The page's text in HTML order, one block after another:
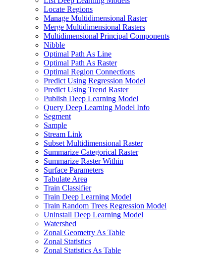
Locate Regions
Manage Multidimensional Raster
Merge Multidimensional Rasters
Multidimensional Principal Components
Nibble
Optimal Path As Line
Optimal Path As Raster
Optimal Region Connections
Predict Using Regression Model
Predict Using Trend Raster
Publish Deep Learning Model
Query Deep Learning Model Info
Segment
Sample
Stream Link
Subset Multidimensional Raster
Summarize Categorical Raster
Summarize Raster Within
Surface Parameters
Tabulate Area
Train Classifier
Train Deep Learning Model
Train Random Trees Regression Model
Uninstall Deep Learning Model
Watershed
Zonal Geometry As Table
Zonal Statistics
Zonal Statistics As Table